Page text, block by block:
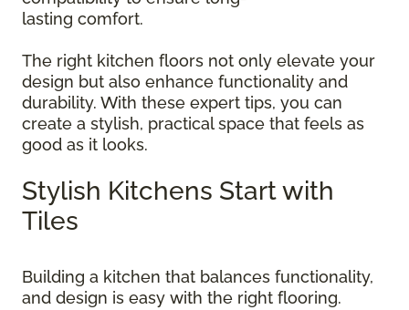
lasting comfort.
The right kitchen floors not only elevate your
design but also enhance functionality and
durability. With these expert tips, you can
create a stylish, practical space that feels as
good as it looks.
Stylish Kitchens Start with
Tiles
Building a kitchen that balances functionality,
and design is easy with the right flooring.